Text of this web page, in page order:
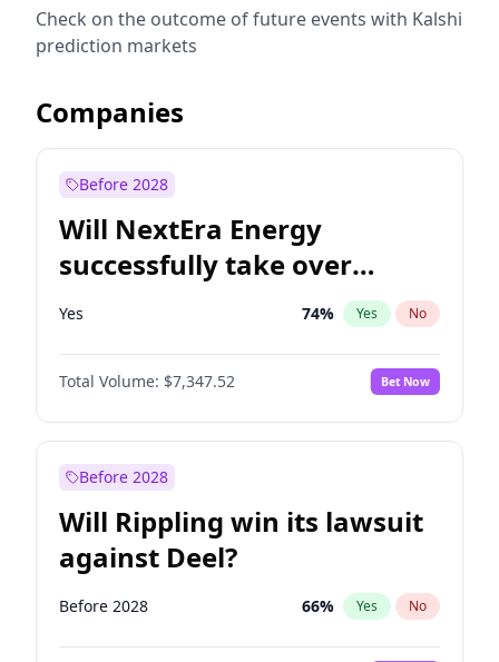
Check on the outcome of future events with Kalshi
prediction markets
Companies
Before 2028
Will NextEra Energy
successfully take over
Dominion Energy?
Yes 74% Yes No
Total Volume: $7,347.52 Bet Now
Before 2028
Will Rippling win its lawsuit
against Deel?
Before 2028 66% Yes No